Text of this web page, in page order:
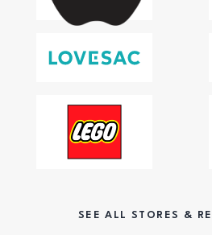
SEE ALL STORES &